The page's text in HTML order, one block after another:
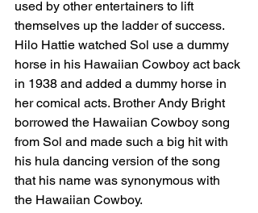
used by other entertainers to lift
themselves up the ladder of success.
Hilo Hattie watched Sol use a dummy
horse in his Hawaiian Cowboy act back
in 1938 and added a dummy horse in
her comical acts. Brother Andy Bright
borrowed the Hawaiian Cowboy song
from Sol and made such a big hit with
his hula dancing version of the song
that his name was synonymous with
the Hawaiian Cowboy.